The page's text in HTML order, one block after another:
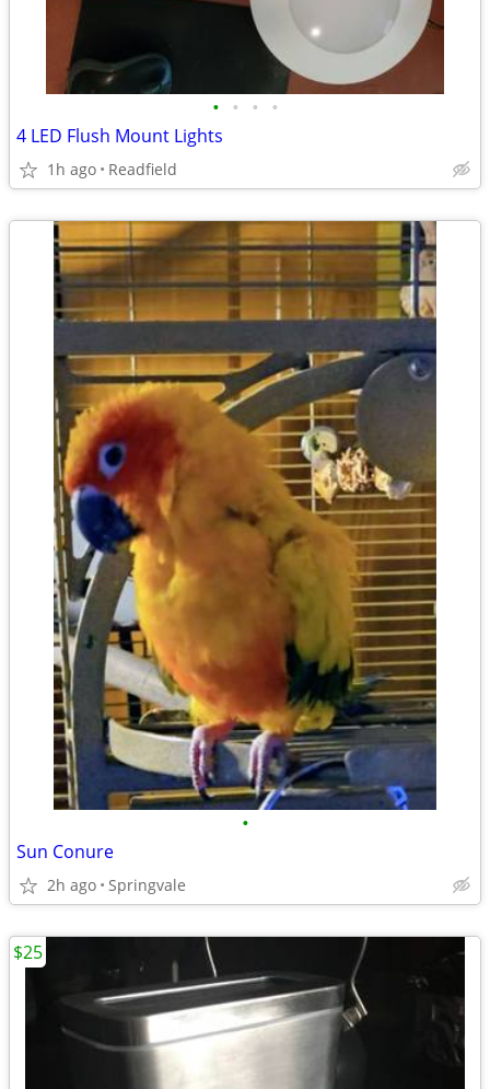
• • • •
4 LED Flush Mount Lights
1h ago Readfield
•
Sun Conure
2h ago Springvale
$25